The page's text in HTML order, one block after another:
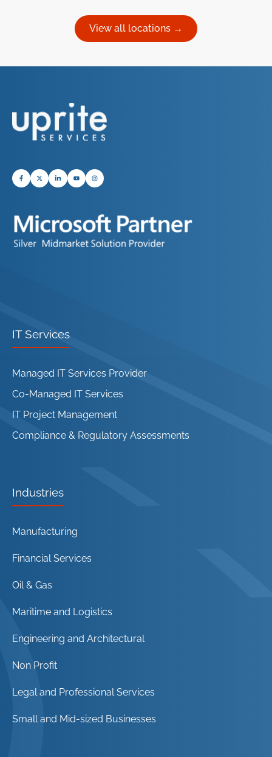
View all locations →
IT Services
Managed IT Services Provider
Co-Managed IT Services
IT Project Management
Compliance & Regulatory Assessments
Industries
Manufacturing
Financial Services
Oil & Gas
Maritime and Logistics
Engineering and Architectural
Non Profit
Legal and Professional Services
Small and Mid-sized Businesses